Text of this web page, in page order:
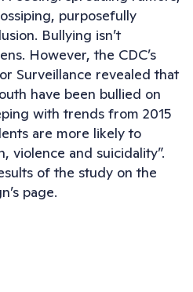
purposefully
Bullying isn’t
However, the CDC’s
Surveillance revealed that
have been bullied on
with trends from 2015
are more likely to
violence and suicidality”.
of the study on the
page.